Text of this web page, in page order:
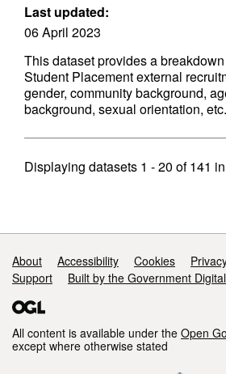
Last updated:
06 April 2023
This dataset provides a
Student Placement external
gender, community background,
background, sexual orientation,
Displaying datasets 1 - 20 of141
Support links
About Accessibility Cookies
Support
Built by the Government
All content is available under the Open
except where otherwise stated